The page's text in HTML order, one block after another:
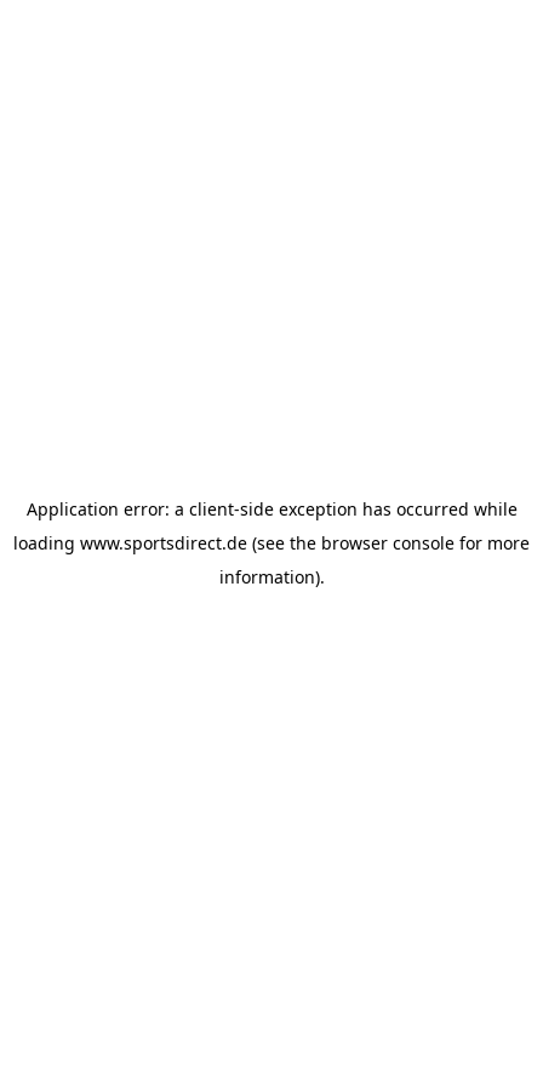
Application error: a client-side exception has occurred while
loading www.sportsdirect.de (see the browser console for more
information).